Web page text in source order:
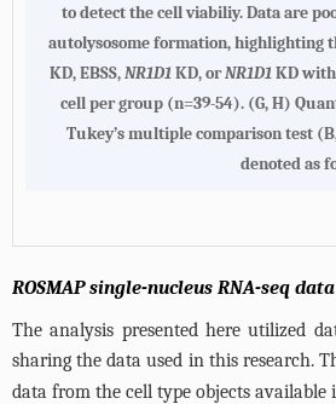
to detect the cell viabiliy. Data are
autolysosome formation, highlighting
KD, EBSS,NR1D1KD, orNR1D1KD
cell per group (n=39-54). (G, H)
Tukey’s multiple comparison test
denoted as
ROSMAP single-nucleus RNA-seq
The analysis presented here utilized
sharing the data used in this research.
data from the cell type objects